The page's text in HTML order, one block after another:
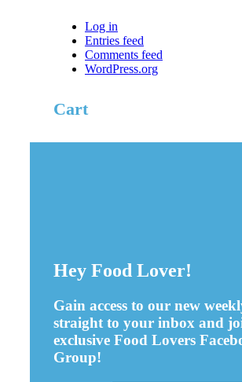
Log in
Entries feed
Comments feed
WordPress.org
Cart
Hey Food Lover!
Gain access to our new
straight to your inbox and
exclusive Food Lovers
Group!